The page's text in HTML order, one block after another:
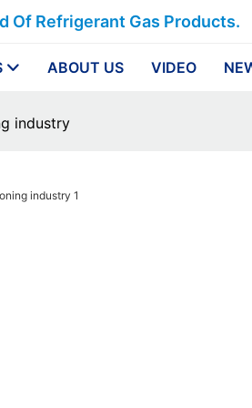
Of Refrigerant Gas Products.
ABOUT US VIDEO
industry